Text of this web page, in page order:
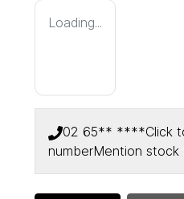
Loading...
02 65** ****Click
numberMention stock